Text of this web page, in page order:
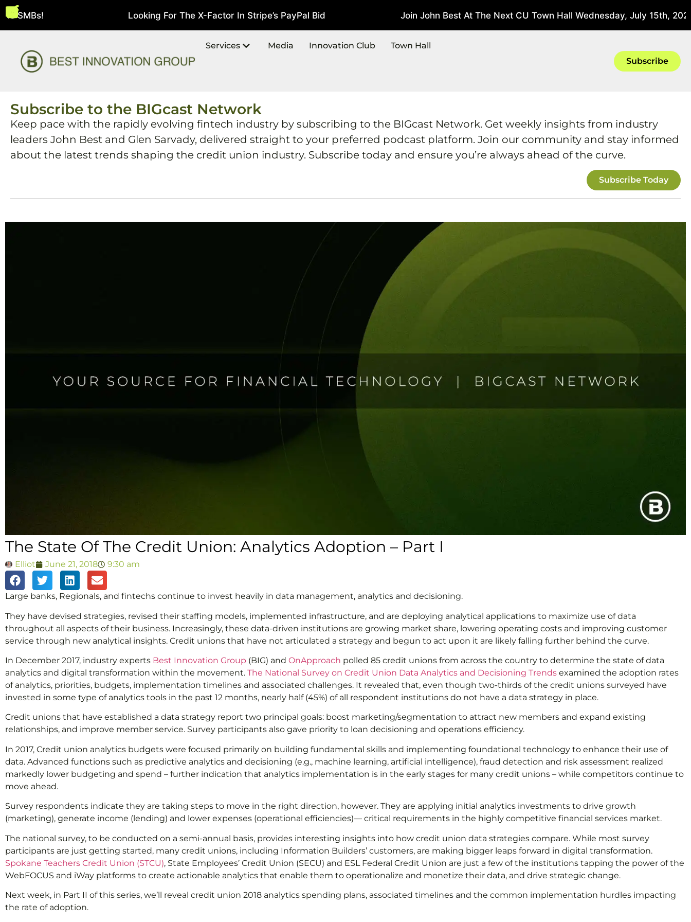
SMBs! August 5, 2026 Looking For The X-Factor In Stripe’s PayPal Bid July 22, 2026 Join John Best At The Next CU Town Hall Wednesday, July 15th, 2026
Services Media Innovation Club
Town Hall
Subscribe
Subscribe to the BIGcast Network
Keep pace with the rapidly evolving fintech industry by subscribing to the BIGcast Network. Get weekly insights from industry
leaders John Best and Glen Sarvady, delivered straight to your preferred podcast platform. Join our community and stay informed
about the latest trends shaping the credit union industry. Subscribe today and ensure you’re always ahead of the curve.
Subscribe Today
The State Of The Credit Union: Analytics Adoption – Part I
Elliot June 21, 2018 9:30 am
Large banks, Regionals, and fintechs continue to invest heavily in data management, analytics and decisioning.
They have devised strategies, revised their staffing models, implemented infrastructure, and are deploying analytical applications to maximize use of data
throughout all aspects of their business. Increasingly, these data-driven institutions are growing market share, lowering operating costs and improving customer
service through new analytical insights. Credit unions that have not articulated a strategy and begun to act upon it are likely falling further behind the curve.
In December 2017, industry experts Best Innovation Group (BIG) and OnApproach polled 85 credit unions from across the country to determine the state of data
analytics and digital transformation within the movement. The National Survey on Credit Union Data Analytics and Decisioning Trends examined the adoption rates
of analytics, priorities, budgets, implementation timelines and associated challenges. It revealed that, even though two-thirds of the credit unions surveyed have
invested in some type of analytics tools in the past 12 months, nearly half (45%) of all respondent institutions do not have a data strategy in place.
Credit unions that have established a data strategy report two principal goals: boost marketing/segmentation to attract new members and expand existing
relationships, and improve member service. Survey participants also gave priority to loan decisioning and operations efficiency.
In 2017, Credit union analytics budgets were focused primarily on building fundamental skills and implementing foundational technology to enhance their use of
data. Advanced functions such as predictive analytics and decisioning (e.g., machine learning, artificial intelligence), fraud detection and risk assessment realized
markedly lower budgeting and spend – further indication that analytics implementation is in the early stages for many credit unions – while competitors continue to
move ahead.
Survey respondents indicate they are taking steps to move in the right direction, however. They are applying initial analytics investments to drive growth
(marketing), generate income (lending) and lower expenses (operational efficiencies)— critical requirements in the highly competitive financial services market.
The national survey, to be conducted on a semi-annual basis, provides interesting insights into how credit union data strategies compare. While most survey
participants are just getting started, many credit unions, including Information Builders’ customers, are making bigger leaps forward in digital transformation.
Spokane Teachers Credit Union (STCU), State Employees’ Credit Union (SECU) and ESL Federal Credit Union are just a few of the institutions tapping the power of the
WebFOCUS and iWay platforms to create actionable analytics that enable them to operationalize and monetize their data, and drive strategic change.
Next week, in Part II of this series, we’ll reveal credit union 2018 analytics spending plans, associated timelines and the common implementation hurdles impacting
the rate of adoption.